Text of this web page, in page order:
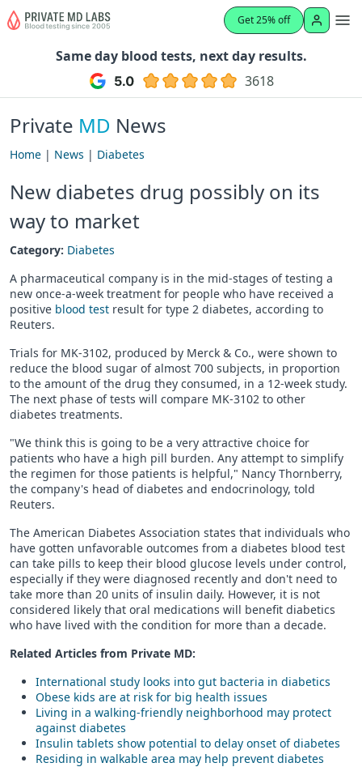
Get 25% off
Same day blood tests, next day results.
3618
Private MD News
Home | News | Diabetes
New diabetes drug possibly on its
way to market
Category: Diabetes
A pharmaceutical company is in the mid-stages of testing a
new once-a-week treatment for people who have received a
positive blood test result for type 2 diabetes, according to
Reuters.
Trials for MK-3102, produced by Merck & Co., were shown to
reduce the blood sugar of almost 700 subjects, in proportion
to the amount of the drug they consumed, in a 12-week study.
The next phase of tests will compare MK-3102 to other
diabetes treatments.
"We think this is going to be a very attractive choice for
patients who have a high pill burden. Any attempt to simplify
the regimen for those patients is helpful," Nancy Thornberry,
the company's head of diabetes and endocrinology, told
Reuters.
The American Diabetes Association states that individuals who
have gotten unfavorable outcomes from a diabetes blood test
can take pills to keep their blood glucose levels under control,
especially if they were diagnosed recently and don't need to
take more than 20 units of insulin daily. However, it is not
considered likely that oral medications will benefit diabetics
who have lived with the condition for more than a decade.
Related Articles from Private MD:
International study looks into gut bacteria in diabetics
Obese kids are at risk for big health issues
Living in a walking-friendly neighborhood may protect
against diabetes
Insulin tablets show potential to delay onset of diabetes
Residing in walkable area may help prevent diabetes